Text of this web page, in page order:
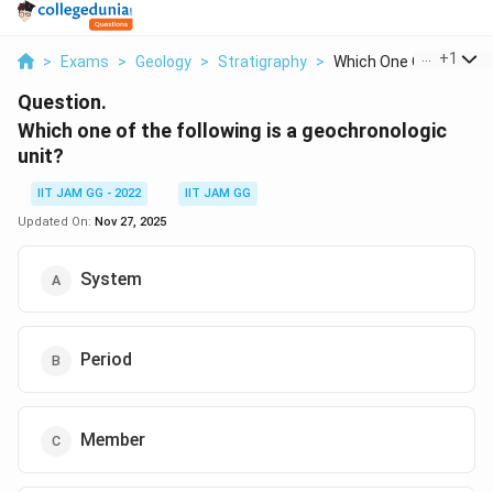
> Exams > Geology > Stratigraphy > Which One Of The Fol...
+1
Question.
Which one of the following is a geochronologic
unit?
IIT JAM GG - 2022
IIT JAM GG
Updated On: Nov 27, 2025
System
Period
Member